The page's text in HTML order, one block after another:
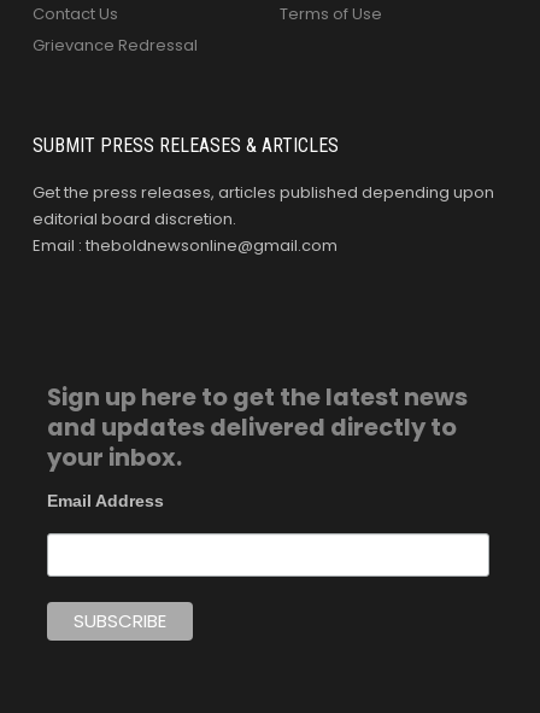
Contact Us
Grievance Redressal
Terms of Use
SUBMIT PRESS RELEASES & ARTICLES
Get the press releases, articles published depending upon
editorial board discretion.
Email : theboldnewsonline@gmail.com
Sign up here to get the latest news
and updates delivered directly to
your inbox.
Email Address